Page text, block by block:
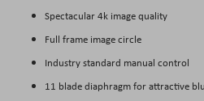
Spectacular 4k image quality
Full frame image circle
Industry standard manual control
11 blade diaphragm for attractive